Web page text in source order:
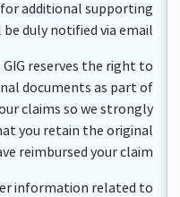
additional supporting
duly notified via email.
GIG reserves the right to
documents as part of
claims so we strongly
you retain the original
reimbursed your claim.
information related to